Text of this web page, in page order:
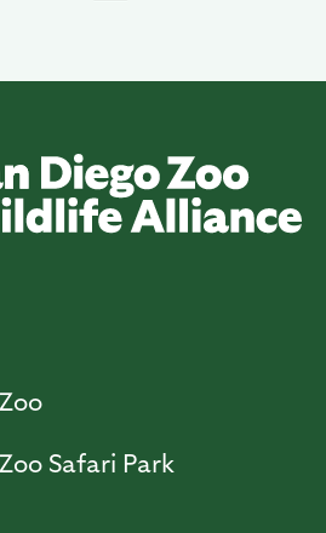
Safari Park